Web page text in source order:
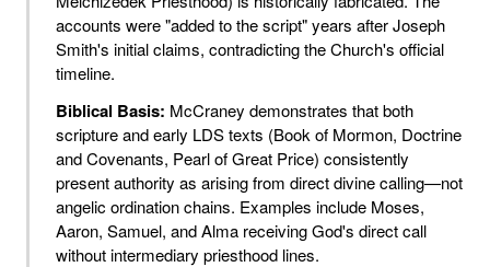
accounts were "added to the script" years after Joseph
Smith's initial claims, contradicting the Church's official
timeline.
Biblical Basis: McCraney demonstrates that both
scripture and early LDS texts (Book of Mormon, Doctrine
and Covenants, Pearl of Great Price) consistently
present authority as arising from direct divine calling—not
angelic ordination chains. Examples include Moses,
Aaron, Samuel, and Alma receiving God's direct call
without intermediary priesthood lines.